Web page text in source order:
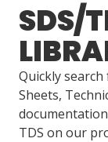
SDS/
Quickly
Sheets,
TDS on our